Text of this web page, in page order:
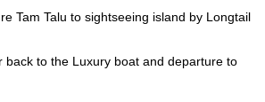
Tam Talu to sightseeing island by Longtail
back to the Luxury boat and departure to